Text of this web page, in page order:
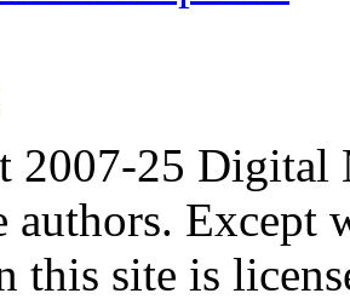
2007-25 Digital
authors. Except
this site is